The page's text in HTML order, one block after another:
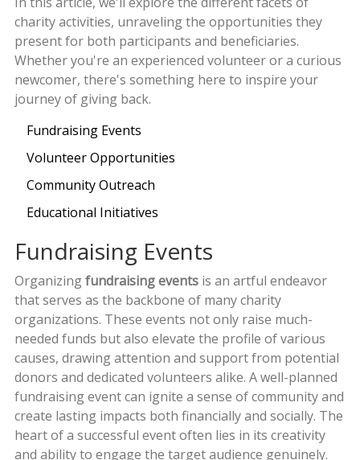
charity activities, unraveling the opportunities they
present for both participants and beneficiaries.
Whether you're an experienced volunteer or a curious
newcomer, there's something here to inspire your
journey of giving back.
Fundraising Events
Volunteer Opportunities
Community Outreach
Educational Initiatives
Fundraising Events
Organizingfundraising eventsis an artful endeavor
that serves as the backbone of many charity
organizations. These events not only raise much-
needed funds but also elevate the profile of various
causes, drawing attention and support from potential
donors and dedicated volunteers alike. A well-planned
fundraising event can ignite a sense of community and
create lasting impacts both financially and socially. The
heart of a successful event often lies in its creativity
and ability to engage the target audience genuinely.